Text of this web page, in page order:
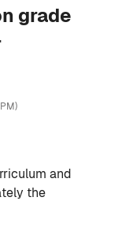
grade
and
the